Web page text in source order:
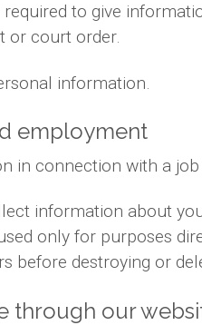
to give
or court order.
information.
employment
in connection with a
information about
only for purposes
before destroying or
through our